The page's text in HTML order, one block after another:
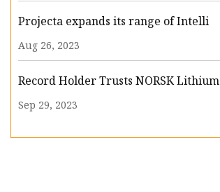
Projecta expands its range of Intelli
Aug 26, 2023
Record Holder Trusts NORSK Lithium
Sep 29, 2023